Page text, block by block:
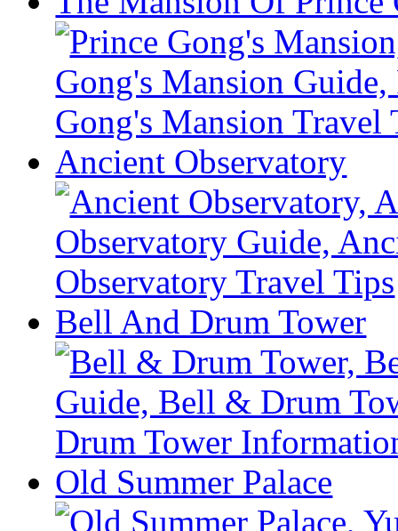
Ancient Observatory
Bell And Drum Tower
Old Summer Palace